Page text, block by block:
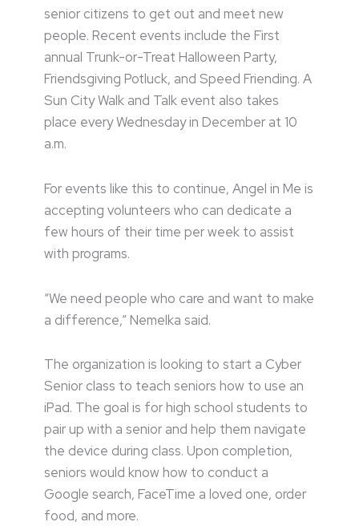
senior citizens to get out and meet new
people. Recent events include the First
annual Trunk-or-Treat Halloween Party,
Friendsgiving Potluck, and Speed Friending. A
Sun City Walk and Talk event also takes
place every Wednesday in December at 10
a.m.
For events like this to continue, Angel in Me is
accepting volunteers who can dedicate a
few hours of their time per week to assist
with programs.
“We need people who care and want to make
a difference,” Nemelka said.
The organization is looking to start a Cyber
Senior class to teach seniors how to use an
iPad. The goal is for high school students to
pair up with a senior and help them navigate
the device during class. Upon completion,
seniors would know how to conduct a
Google search, FaceTime a loved one, order
food, and more.